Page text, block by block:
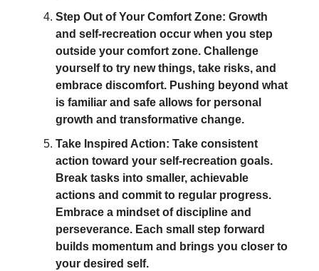
Step Out of Your Comfort Zone: Growth
and self-recreation occur when you step
outside your comfort zone. Challenge
yourself to try new things, take risks, and
embrace discomfort. Pushing beyond what
is familiar and safe allows for personal
growth and transformative change.
Take Inspired Action: Take consistent
action toward your self-recreation goals.
Break tasks into smaller, achievable
actions and commit to regular progress.
Embrace a mindset of discipline and
perseverance. Each small step forward
builds momentum and brings you closer to
your desired self.